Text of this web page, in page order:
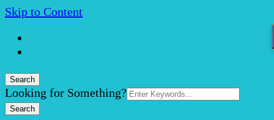
Skip to Content
Search
Search
for:
Looking for Something?